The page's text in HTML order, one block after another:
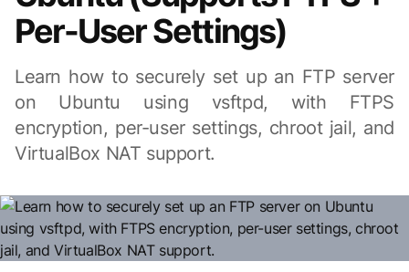
Per-User Settings)
Learn how to securely set up an FTP server
on Ubuntu using vsftpd, with FTPS
encryption, per-user settings, chroot jail, and
VirtualBox NAT support.